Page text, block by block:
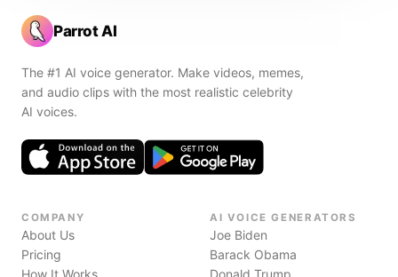
Parrot AI
The #1 AI voice generator. Make videos, memes,
and audio clips with the most realistic celebrity
AI voices.
COMPANY
About Us
Pricing
How It Works
AI VOICE GENERATORS
Joe Biden
Barack Obama
Donald Trump